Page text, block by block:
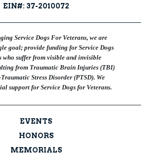
EIN#: 37-2010072
Service Dogs For Veterans, we are
goal; provide funding for Service Dogs
who suffer from visible and invisible
from Traumatic Brain Injuries (TBI)
Stress Disorder (PTSD). We
support for Service Dogs for Veterans.
EVENTS
HONORS
MEMORIALS